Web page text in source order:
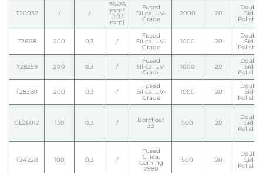
T20032 / /
76x26
mm²
(±0.1
mm)
Fused
Silica. UV-
Grade
2000 20
Double
Side
Polished
T28118 200 0,3 /
Fused
Silica. UV-
Grade
1000 20
Double
Side
Polished
T28259 200 0,3 /
Fused
Silica. UV-
Grade
1000 20
Double
Side
Polished
T28260 200 0,3 /
Fused
Silica. UV-
Grade
1000 20
Double
Side
Polished
GL26012 150 0,3 / Borofloat
33 500 20
Double
Side
Polished
T24228 100 0,3 /
Fused
Silica.
Corning
7980
500 20
Double
Side
Polished